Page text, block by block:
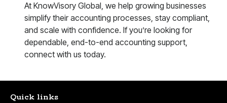
At KnowVisory Global, we help growing businesses
simplify their accounting processes, stay compliant,
and scale with confidence. If you’re looking for
dependable, end-to-end accounting support,
connect with us today.
Quick links